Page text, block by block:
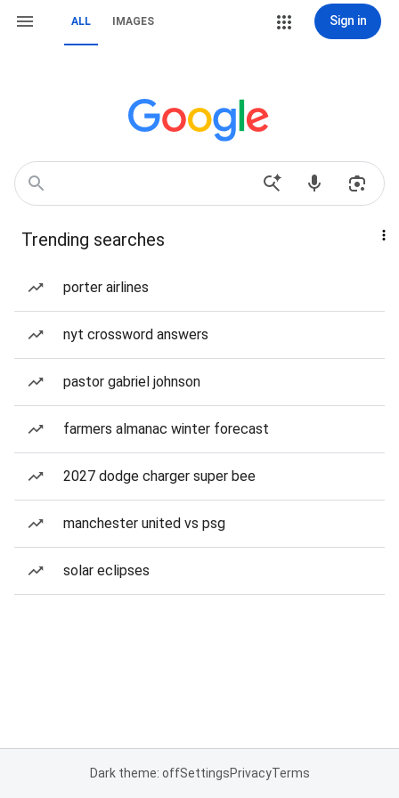
ALL IMAGES Sign in
Trending searches
porter airlines
nyt crossword answers
pastor gabriel johnson
farmers almanac winter forecast
2027 dodge charger super bee
manchester united vs psg
solar eclipses
Dark theme: offSettingsPrivacyTerms